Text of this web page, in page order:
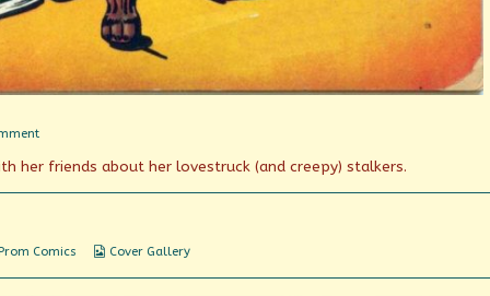
on
in
Age
her friends about her lovestruck (and creepy) stalkers.
Comics
Webcomic
Cover Gallery